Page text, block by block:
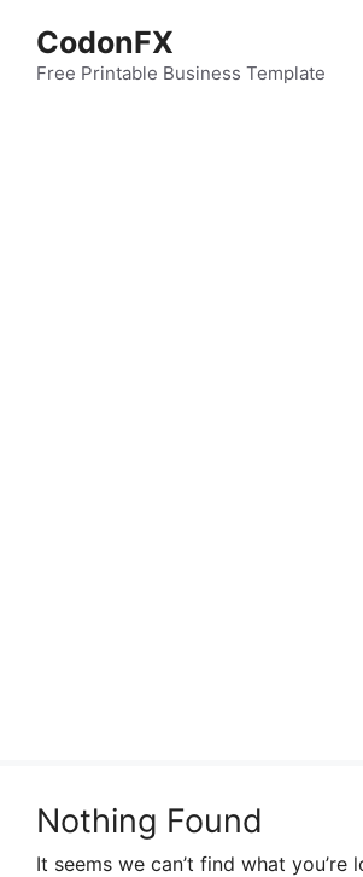
content
CodonFX
Free Printable Business Template
Nothing Found
It seems we can’t find what you’re